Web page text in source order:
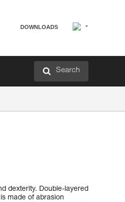
DOWNLOADS
Search
dexterity. Double-layered
made of abrasion